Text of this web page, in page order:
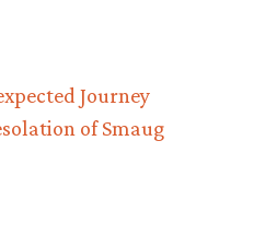
Journey
of Smaug